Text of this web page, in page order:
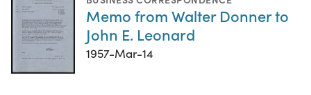
Memo from Walter Donner to
John E. Leonard
1957-Mar-14